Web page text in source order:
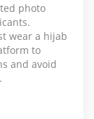
photo
wear a hijab
to
and avoid